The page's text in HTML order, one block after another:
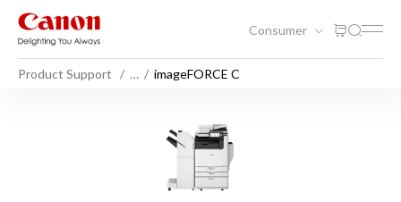
Consumer
Product Support … imageFORCE C